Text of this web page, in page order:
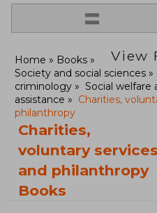
=
View
Home
Books
Society and social sciences
criminology
Social welfare
assistance
Charities,
philanthropy
Charities,
voluntary services
and philanthropy
Books